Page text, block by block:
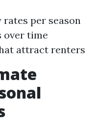
per season
over time
attract renters